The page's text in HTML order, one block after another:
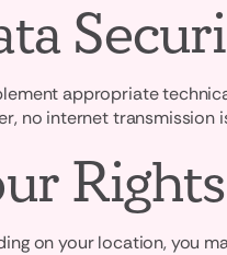
appropriate
no internet transmission
Rights
on your location, you